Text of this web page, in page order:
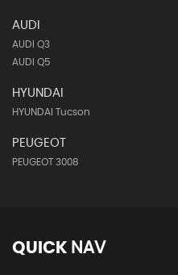
AUDI
AUDI Q3
AUDI Q5
HYUNDAI
HYUNDAI Tucson
PEUGEOT
PEUGEOT 3008
QUICK NAV